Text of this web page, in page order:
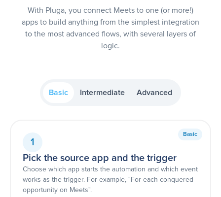
With Pluga, you connect Meets to one (or more!)
apps to build anything from the simplest integration
to the most advanced flows, with several layers of
logic.
Basic Intermediate Advanced
Basic
1
Pick the source app and the trigger
Choose which app starts the automation and which event
works as the trigger. For example, "For each conquered
opportunity on Meets".